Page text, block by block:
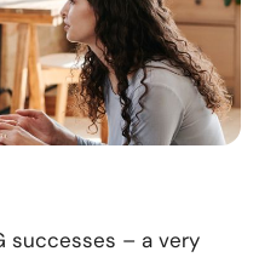
successes – a very